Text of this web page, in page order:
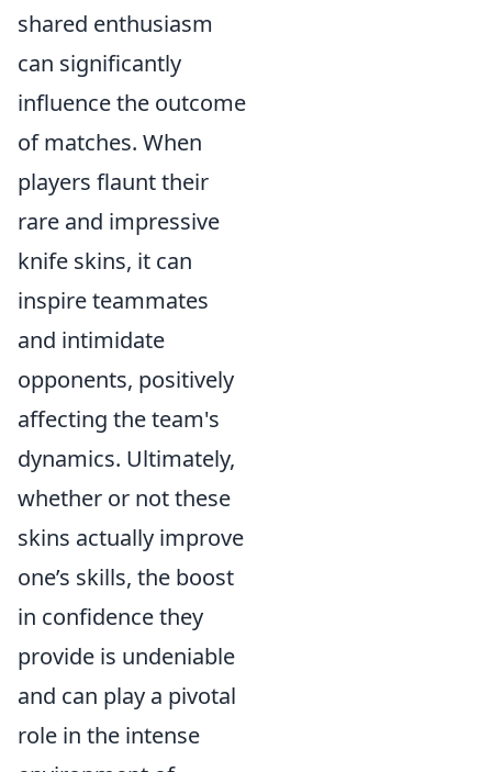
shared enthusiasm
can significantly
influence the outcome
of matches. When
players flaunt their
rare and impressive
knife skins, it can
inspire teammates
and intimidate
opponents, positively
affecting the team's
dynamics. Ultimately,
whether or not these
skins actually improve
one’s skills, the boost
in confidence they
provide is undeniable
and can play a pivotal
role in the intense